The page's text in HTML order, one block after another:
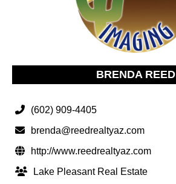
BRENDA REED
(602) 909-4405
brenda@reedrealtyaz.com
http://www.reedrealtyaz.com
Lake Pleasant Real Estate